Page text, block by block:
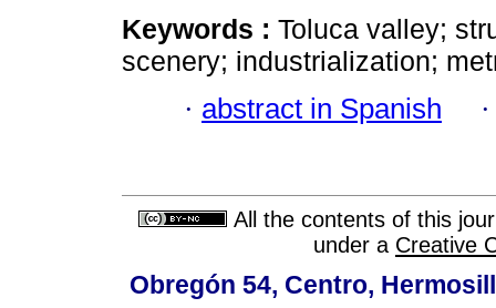
Keywords : Toluca valley;
scenery; industrialization;
· abstract in Spanish
All the contents of this
under a Creative
Obregón 54, Centro,